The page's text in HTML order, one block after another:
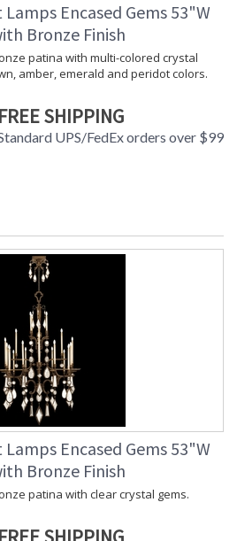
Encased Gems 53"W
Bronze Finish
patina with multi-colored crystal
amber, emerald and peridot colors.
FREE SHIPPING
UPS/FedEx orders over $99
Encased Gems 53"W
Bronze Finish
patina with clear crystal gems.